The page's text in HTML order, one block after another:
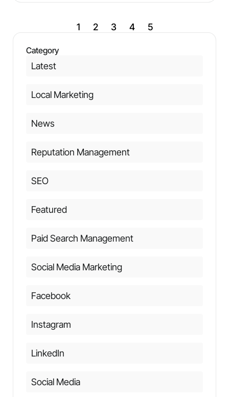
1 2 3 4 5
Category
Latest
Local Marketing
News
Reputation Management
SEO
Featured
Paid Search Management
Social Media Marketing
Facebook
Instagram
LinkedIn
Social Media